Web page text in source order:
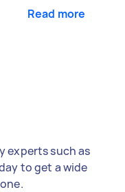
Read more
experts such as
to get a wide